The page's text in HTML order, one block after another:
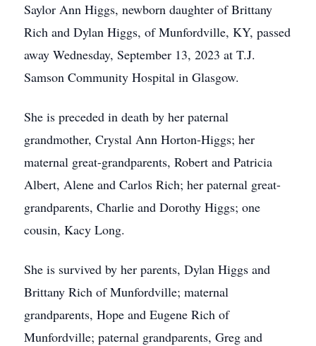
Saylor Ann Higgs, newborn daughter of Brittany
Rich and Dylan Higgs, of Munfordville, KY, passed
away Wednesday, September 13, 2023 at T.J.
Samson Community Hospital in Glasgow.
She is preceded in death by her paternal
grandmother, Crystal Ann Horton-Higgs; her
maternal great-grandparents, Robert and Patricia
Albert, Alene and Carlos Rich; her paternal great-
grandparents, Charlie and Dorothy Higgs; one
cousin, Kacy Long.
She is survived by her parents, Dylan Higgs and
Brittany Rich of Munfordville; maternal
grandparents, Hope and Eugene Rich of
Munfordville; paternal grandparents, Greg and